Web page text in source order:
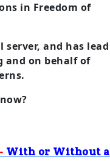
in Freedom of
and has lead
on behalf of
With or Without a